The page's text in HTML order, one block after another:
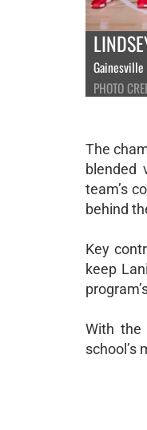
PHOTO
The
blended
team’s
behind
Key
keep
With the
school’s